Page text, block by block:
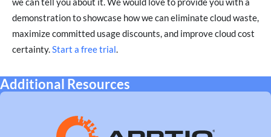
we can tell you about it. We would love to provide you with a
demonstration to showcase how we can eliminate cloud waste,
maximize committed usage discounts, and improve cloud cost
certainty.Start a free trial.
Additional Resources